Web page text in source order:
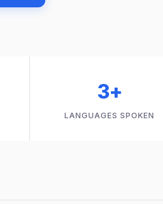
3+
LANGUAGES SPOKEN